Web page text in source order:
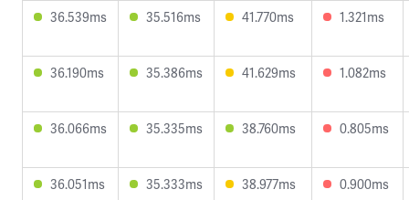
36.539ms 35.516ms 41.770ms 1.321ms
36.190ms 35.386ms 41.629ms 1.082ms
36.066ms 35.335ms 38.760ms 0.805ms
36.051ms 35.333ms 38.977ms 0.900ms